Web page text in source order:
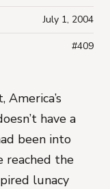
have a
been into
reached the
lunacy
July 1, 2004
#409